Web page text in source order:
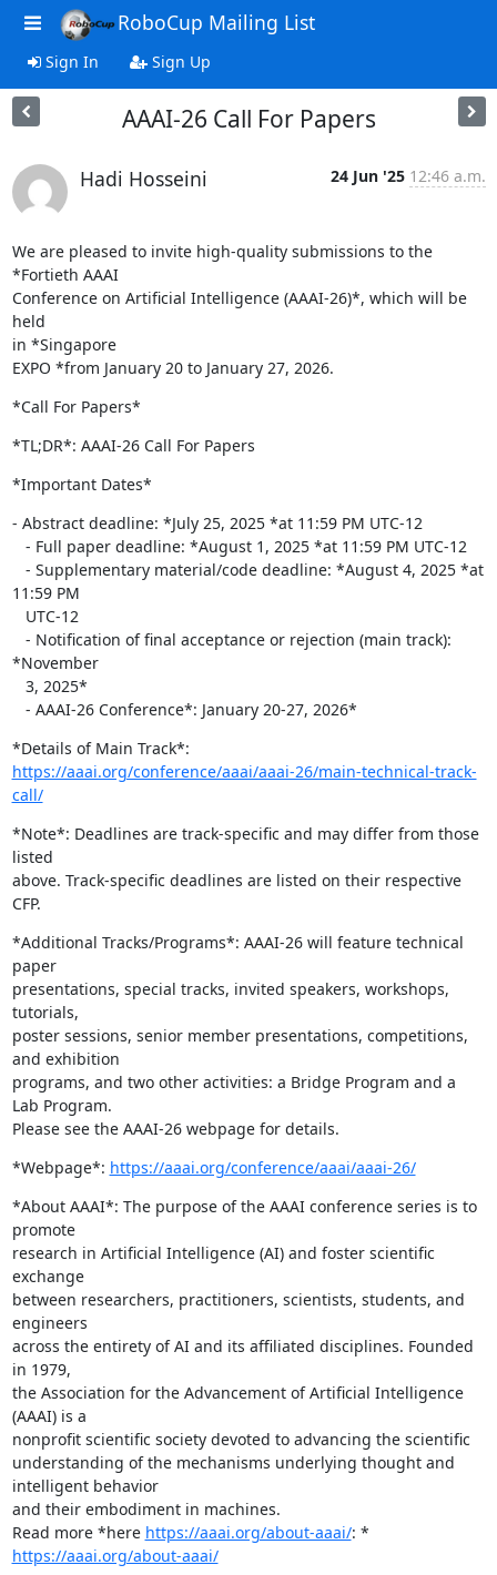
RoboCup Mailing List
Sign In Sign Up
AAAI-26 Call For Papers
Hadi Hosseini 24 Jun '25 12:46 a.m.
We are pleased to invite high-quality submissions to the
*Fortieth AAAI
Conference on Artificial Intelligence (AAAI-26)*, which will be
held
in *Singapore
EXPO *from January 20 to January 27, 2026.
*Call For Papers*
*TL;DR*: AAAI-26 Call For Papers
*Important Dates*
- Abstract deadline: *July 25, 2025 *at 11:59 PM UTC-12
11:59 PM
*November
   - AAAI-26 Conference*: January 20-27, 2026*
https://aaai.org/conference/aaai/aaai-26/main-technical-track-
call/
*Note*: Deadlines are track-specific and may differ from those
listed
above. Track-specific deadlines are listed on their respective
CFP.
*Additional Tracks/Programs*: AAAI-26 will feature technical
paper
presentations, special tracks, invited speakers, workshops,
tutorials,
poster sessions, senior member presentations, competitions,
and exhibition
programs, and two other activities: a Bridge Program and a
Lab Program.
Please see the AAAI-26 webpage for details.
*Webpage*: https://aaai.org/conference/aaai/aaai-26/
*About AAAI*: The purpose of the AAAI conference series is to
promote
research in Artificial Intelligence (AI) and foster scientific
exchange
between researchers, practitioners, scientists, students, and
engineers
across the entirety of AI and its affiliated disciplines. Founded
in 1979,
the Association for the Advancement of Artificial Intelligence
(AAAI) is a
nonprofit scientific society devoted to advancing the scientific
understanding of the mechanisms underlying thought and
intelligent behavior
and their embodiment in machines.
Read more *here https://aaai.org/about-aaai/
https://aaai.org/about-aaai/